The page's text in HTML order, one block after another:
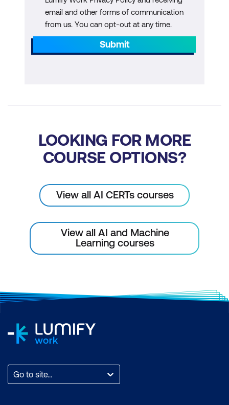
Innovation in Asset Definition
Innovation in Bitcoin Interoperability
Innovation in Bitcoin Identity and Users
email and other forms of communication
from us. You can opt-out at any time.
Submit
LOOKING FOR MORE
COURSE OPTIONS?
View all AI CERTs courses
View all AI and Machine
Learning courses
Go to site...